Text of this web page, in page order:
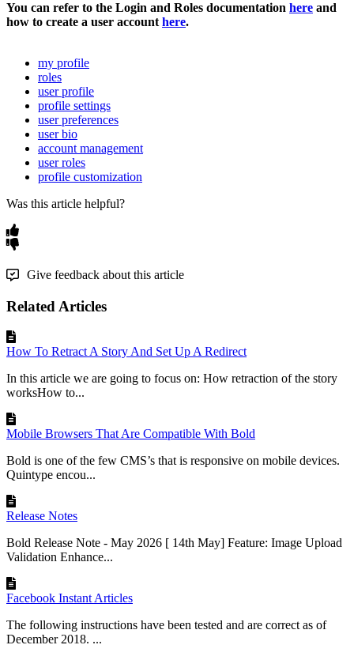
You can refer to the Login and Roles documentation here and
how to create a user account here.
my profile
roles
user profile
profile settings
user preferences
user bio
account management
user roles
profile customization
Was this article helpful?
Give feedback about this article
Related Articles
How To Retract A Story And Set Up A Redirect
In this article we are going to focus on: How retraction of the story
worksHow to...
Mobile Browsers That Are Compatible With Bold
Bold is one of the few CMS’s that is responsive on mobile devices.
Quintype encou...
Release Notes
Bold Release Note - May 2026 [ 14th May] Feature: Image Upload
Validation Enhance...
Facebook Instant Articles
The following instructions have been tested and are correct as of
December 2018. ...